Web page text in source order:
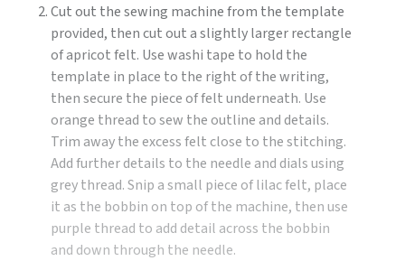
Cut out the sewing machine from the template
provided, then cut out a slightly larger rectangle
of apricot felt. Use washi tape to hold the
template in place to the right of the writing,
then secure the piece of felt underneath. Use
orange thread to sew the outline and details.
Trim away the excess felt close to the stitching.
Add further details to the needle and dials using
grey thread. Snip a small piece of lilac felt, place
it as the bobbin on top of the machine, then use
purple thread to add detail across the bobbin
and down through the needle.